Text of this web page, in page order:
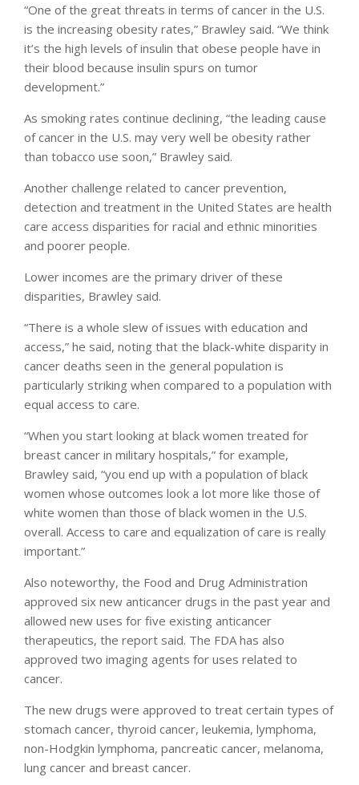
“One of the great threats in terms of cancer in the U.S.
is the increasing obesity rates,” Brawley said. “We think
it’s the high levels of insulin that obese people have in
their blood because insulin spurs on tumor
development.”
As smoking rates continue declining, “the leading cause
of cancer in the U.S. may very well be obesity rather
than tobacco use soon,” Brawley said.
Another challenge related to cancer prevention,
detection and treatment in the United States are health
care access disparities for racial and ethnic minorities
and poorer people.
Lower incomes are the primary driver of these
disparities, Brawley said.
“There is a whole slew of issues with education and
access,” he said, noting that the black-white disparity in
cancer deaths seen in the general population is
particularly striking when compared to a population with
equal access to care.
“When you start looking at black women treated for
breast cancer in military hospitals,” for example,
Brawley said, “you end up with a population of black
women whose outcomes look a lot more like those of
white women than those of black women in the U.S.
overall. Access to care and equalization of care is really
important.”
Also noteworthy, the Food and Drug Administration
approved six new anticancer drugs in the past year and
allowed new uses for five existing anticancer
therapeutics, the report said. The FDA has also
approved two imaging agents for uses related to
cancer.
The new drugs were approved to treat certain types of
stomach cancer, thyroid cancer, leukemia, lymphoma,
non-Hodgkin lymphoma, pancreatic cancer, melanoma,
lung cancer and breast cancer.